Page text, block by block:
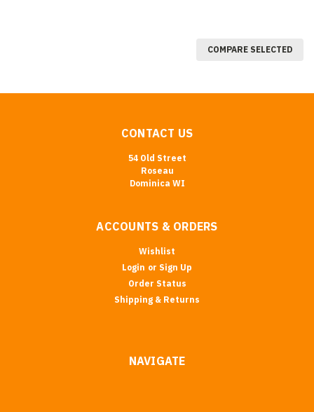
COMPARE SELECTED
CONTACT US
54 Old Street
Roseau
Dominica WI
ACCOUNTS & ORDERS
Wishlist
Login or Sign Up
Order Status
Shipping & Returns
NAVIGATE